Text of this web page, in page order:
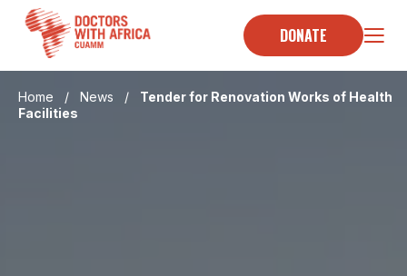
content
DONATE
Home / News /
Tender for Renovation Works of Health
Facilities